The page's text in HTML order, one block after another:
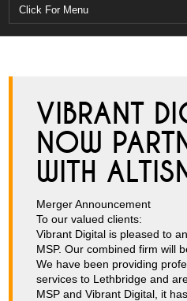
VIBRANT
NOW
WITH
Merger Announcement
To our valued clients:
Vibrant Digital is pleased to
MSP. Our combined firm will
We have been providing
services to Lethbridge and
MSP and Vibrant Digital, it